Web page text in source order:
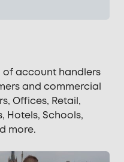
account handlers
and commercial
Offices, Retail,
Hotels, Schools,
more.